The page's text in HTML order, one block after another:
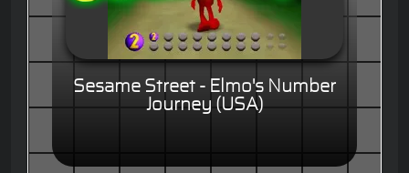
Sesame Street - Elmo's Number
Journey (USA)